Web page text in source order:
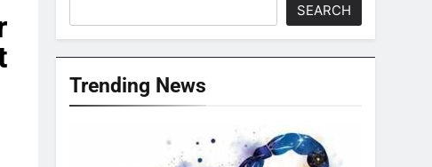
SEARCH
Trending News